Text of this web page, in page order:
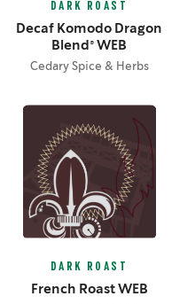
DARK ROAST
Decaf Komodo Dragon
Blend® WEB
Cedary Spice & Herbs
DARK ROAST
French Roast WEB